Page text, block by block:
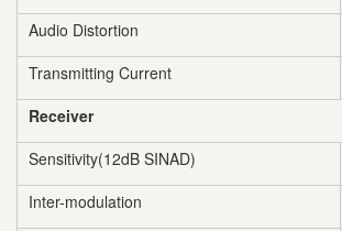
Audio Distortion
Transmitting Current
Receiver
Sensitivity(12dB SINAD)
Inter-modulation